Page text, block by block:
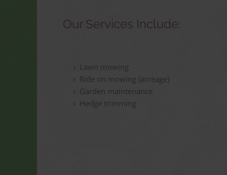
Our Services Include:
Lawn mowing
Ride on mowing (acreage)
Garden maintenance
Hedge trimming